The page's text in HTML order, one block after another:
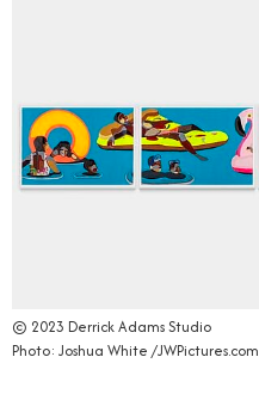
© 2023 Derrick Adams Studio
Photo: Joshua White /JWPictures.com